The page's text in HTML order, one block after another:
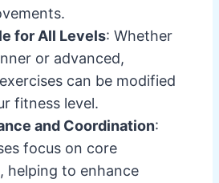
for All Levels: Whether
or advanced,
can be modified
fitness level.
and Coordination:
focus on core
helping to enhance